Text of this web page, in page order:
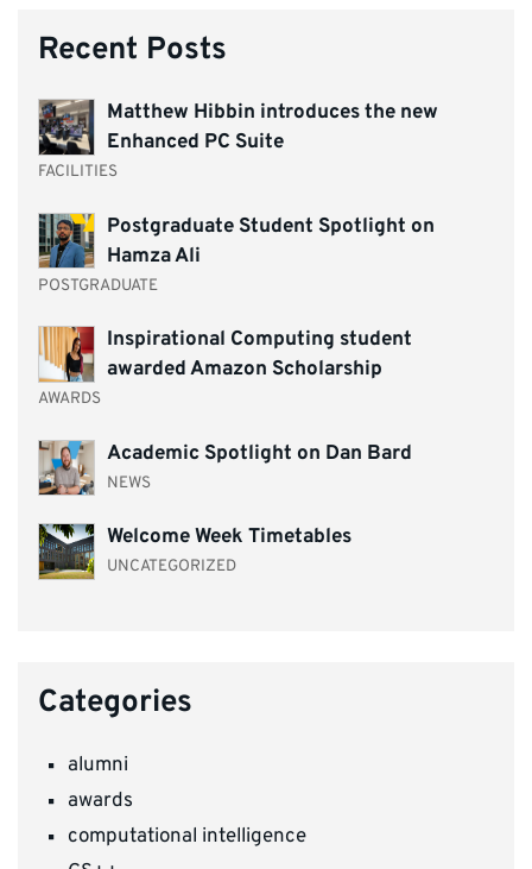
Recent Posts
Matthew Hibbin introduces the new
Enhanced PC Suite
FACILITIES
Postgraduate Student Spotlight on
Hamza Ali
POSTGRADUATE
Inspirational Computing student
awarded Amazon Scholarship
AWARDS
Academic Spotlight on Dan Bard
NEWS
Welcome Week Timetables
UNCATEGORIZED
Categories
alumni
awards
computational intelligence